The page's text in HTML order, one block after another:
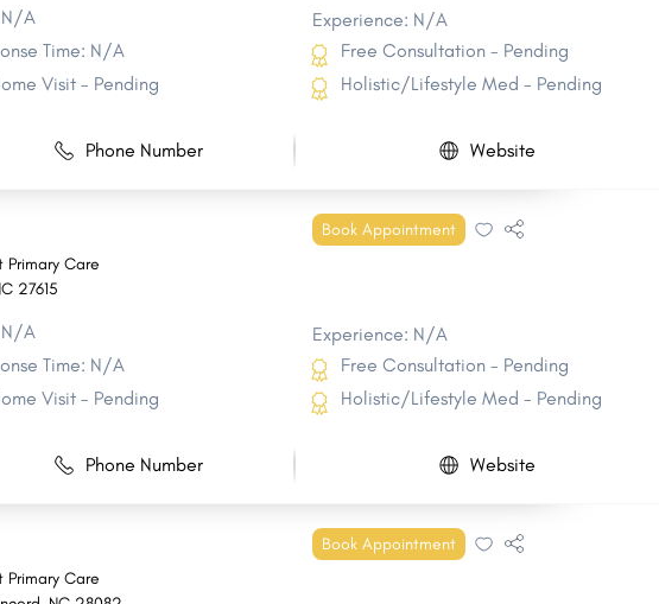
N/A
Experience: N/A
Time: N/A
Free Consultation - Pending
Visit - Pending Holistic/Lifestyle Med - Pending
Phone Number Website
Book Appointment
Primary Care
27615
N/A
Experience: N/A
Time: N/A
Free Consultation - Pending
Visit - Pending Holistic/Lifestyle Med - Pending
Phone Number Website
Book Appointment
Primary Care